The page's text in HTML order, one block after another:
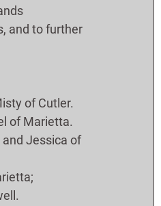
and to further
of Cutler.
of Marietta.
and Jessica of